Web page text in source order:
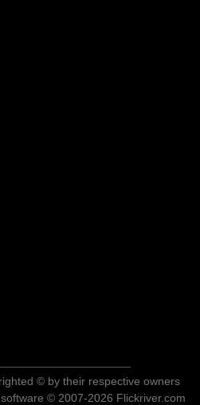
© by their respective owners
© 2007-2026 Flickriver.com